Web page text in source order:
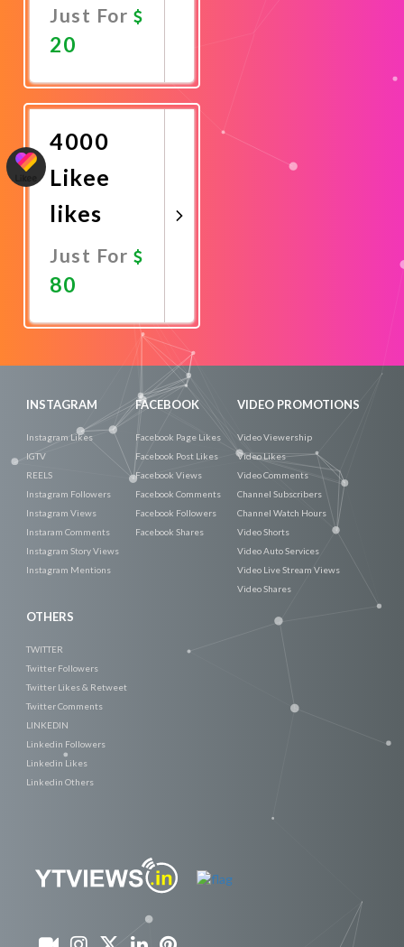
Just For
20
Now
4000
Likee
likes
Just For
80
INSTAGRAM
Instagram Likes
IGTV
REELS
Instagram Followers
Instagram Views
Instaram Comments
Instagram Story Views
Instagram Mentions
FACEBOOK
Facebook Page Likes
Facebook Post Likes
Facebook Views
Facebook Comments
Facebook Followers
Facebook Shares
VIDEO PROMOTIONS
Video Viewership
Video Likes
Video Comments
Channel Subscribers
Channel Watch Hours
Video Shorts
Video Auto Services
Video Live Stream Views
Video Shares
OTHERS
TWITTER
Twitter Followers
Twitter Likes & Retweet
Twitter Comments
LINKEDIN
Linkedin Followers
Linkedin Likes
Linkedin Others